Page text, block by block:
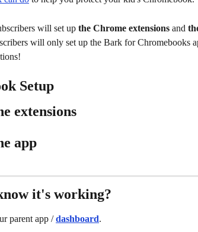
will set up the Chrome extensions and
will only set up the Bark for Chromebooks
Setup
extensions
app
it's working?
parent app / dashboard.